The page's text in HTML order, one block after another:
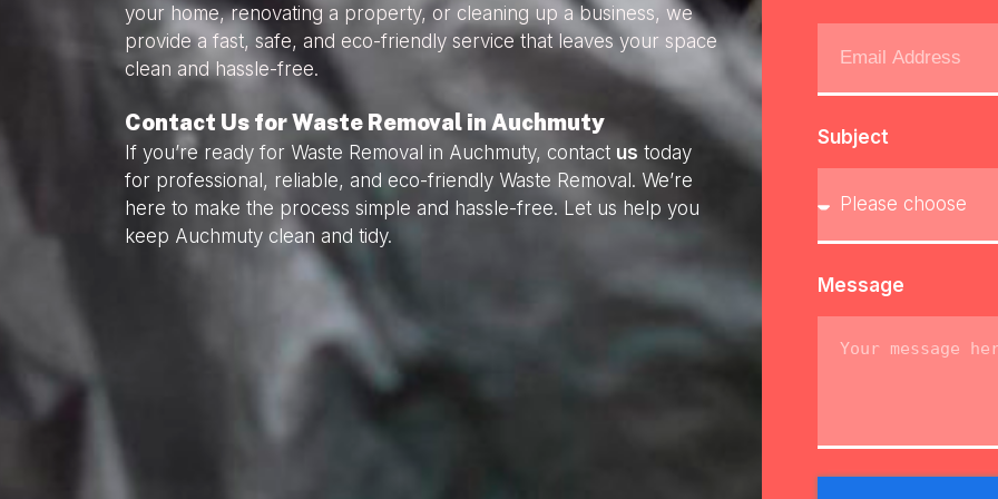
your home, renovating a property, or cleaning up a business, we
provide a fast, safe, and eco-friendly service that leaves your space
clean and hassle-free.
Contact Us for Waste Removal in Auchmuty
If you’re ready for Waste Removal in Auchmuty, contact us today
for professional, reliable, and eco-friendly Waste Removal. We’re
here to make the process simple and hassle-free. Let us help you
keep Auchmuty clean and tidy.
Subject
Message